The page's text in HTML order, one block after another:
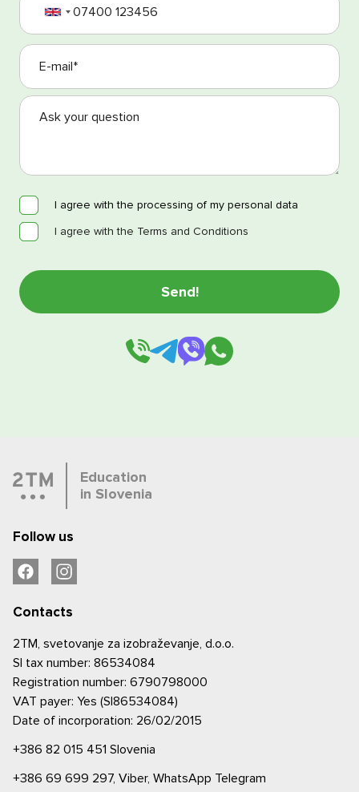
I agree with the processing of my personal data
I agree with the Terms and Conditions
Education
in Slovenia
Follow us
Contacts
2TM, svetovanje za izobraževanje, d.o.o.
SI tax number: 86534084
Registration number: 6790798000
VAT payer: Yes (SI86534084)
Date of incorporation: 26/02/2015
+386 82 015 451 Slovenia
+386 69 699 297, Viber, WhatsApp Telegram
I agree with the Terms and Conditions